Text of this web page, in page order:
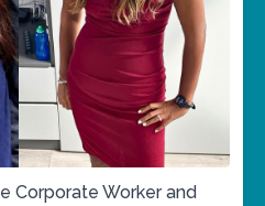
Corporate Worker and